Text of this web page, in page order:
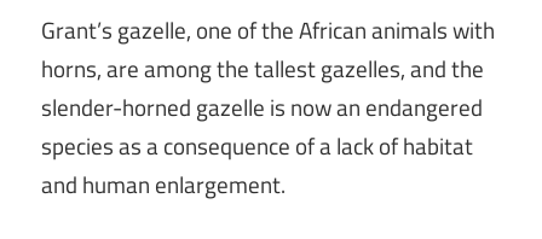
Grant’s gazelle, one of the African animals with
horns, are among the tallest gazelles, and the
slender-horned gazelle is now an endangered
species as a consequence of a lack of habitat
and human enlargement.